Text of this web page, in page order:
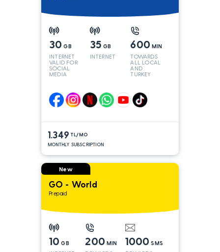
30 GB
INTERNET
VALID FOR
SOCIAL
MEDIA
35 GB
INTERNET
600 MIN
TOWARDS
ALL LOCAL
AND
TURKEY
1.349 TL/MO
MONTHLY SUBSCRIPTION
New
GO - World
Prepaid
10 GB 200 MIN 1000 SMS